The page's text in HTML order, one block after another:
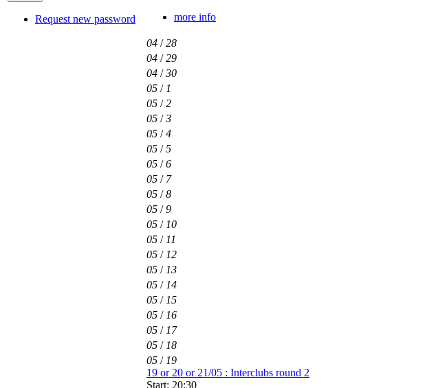
Request new password
more info
04 /28
04 /29
04 /30
05 / 1
05 /2
05 /3
05 /4
05 /5
05 /6
05 / 7
05 /8
05 /9
05 / 10
05 / 11
05 / 12
05 / 13
05 / 14
05 / 15
05 / 16
05 / 17
05 / 18
05 / 19
19 or 20 or 21/05 : Interclubs round 2
Start: 20:30